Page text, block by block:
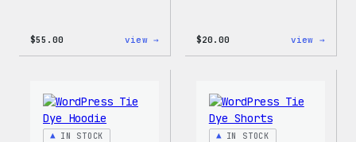
$55.00 view →
Sweatshirt
$20.00 view →
IN STOCK IN STOCK